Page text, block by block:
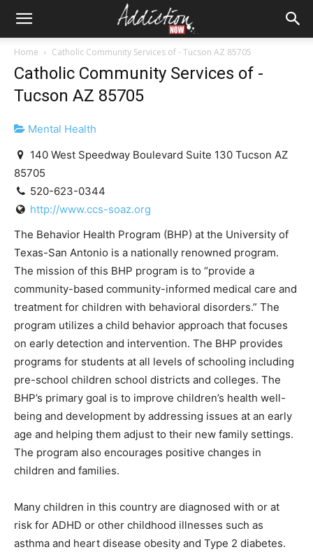
Home Catholic Community Services of - Tucson AZ 85705
Catholic Community Services of -
Tucson AZ 85705
Mental Health
140 West Speedway Boulevard Suite 130 Tucson AZ
85705
520-623-0344
http://www.ccs-soaz.org
The Behavior Health Program (BHP) at the University of
Texas-San Antonio is a nationally renowned program.
The mission of this BHP program is to “provide a
community-based community-informed medical care and
treatment for children with behavioral disorders.” The
program utilizes a child behavior approach that focuses
on early detection and intervention. The BHP provides
programs for students at all levels of schooling including
pre-school children school districts and colleges. The
BHP’s primary goal is to improve children’s health well-
being and development by addressing issues at an early
age and helping them adjust to their new family settings.
The program also encourages positive changes in
children and families.
Many children in this country are diagnosed with or at
risk for ADHD or other childhood illnesses such as
asthma and heart disease obesity and Type 2 diabetes.